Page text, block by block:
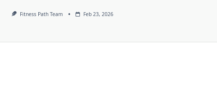
Fitness Path Team Feb 23, 2026